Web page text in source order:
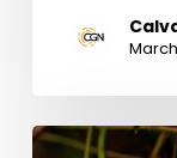
Saint